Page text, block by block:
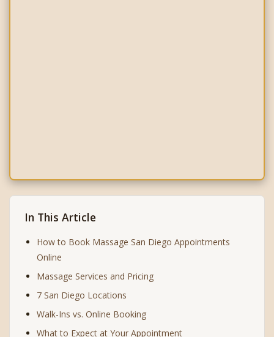
In This Article
How to Book Massage San Diego Appointments
Online
Massage Services and Pricing
7 San Diego Locations
Walk-Ins vs. Online Booking
What to Expect at Your Appointment